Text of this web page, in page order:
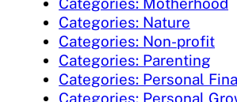
Categories: Nature
Categories: Non-profit
Categories: Parenting
Categories: Personal
Categories: Personal